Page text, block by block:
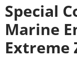
Special
Marine
Extreme